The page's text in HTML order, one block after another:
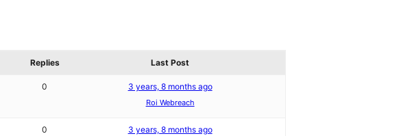
Replies Last Post
0 3 years, 8 months ago
Roi Webreach
0 3 years, 8 months ago